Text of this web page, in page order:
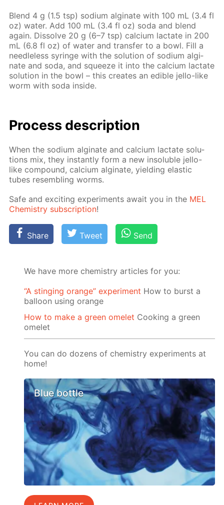
Blend 4 g (1.5 tsp) sodi­um al­gi­nate with 100 mL (3.4 fl
oz) wa­ter. Add 100 mL (3.4 fl oz) soda and blend
again. Dis­solve 20 g (6–7 tsp) cal­ci­um lac­tate in 200
mL (6.8 fl oz) of wa­ter and trans­fer to a bowl. Fill a
needle­less sy­ringe with the so­lu­tion of sodi­um al­gi­
nate and soda, and squeeze it into the cal­ci­um lac­tate
so­lu­tion in the bowl – this cre­ates an ed­i­ble jel­lo-like
worm with soda in­side.
Process de­scrip­tion
When the sodi­um al­gi­nate and cal­ci­um lac­tate so­lu­
tions mix, they in­stant­ly form a new in­sol­u­ble jel­lo-
like com­pound, cal­ci­um al­gi­nate, yield­ing elas­tic
tubes re­sem­bling worms.
Safe and ex­cit­ing ex­per­i­ments await you in the MEL
Chem­istry sub­scrip­tion!
Share Tweet Send
We have more chemistry articles for you:
“A stinging orange” experiment How to burst a
balloon using orange
How to make a green omelet Cooking a green
omelet
You can do dozens of chemistry experiments at
home!
Blue bottle